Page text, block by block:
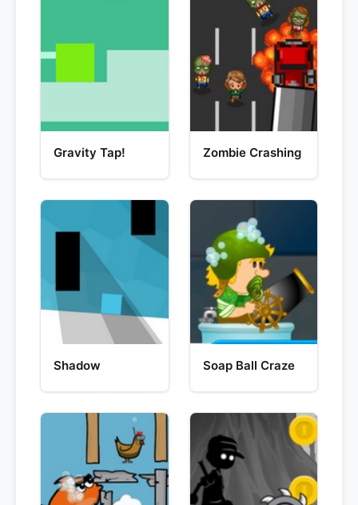
Gravity Tap! Zombie Crashing
Shadow Soap Ball Craze